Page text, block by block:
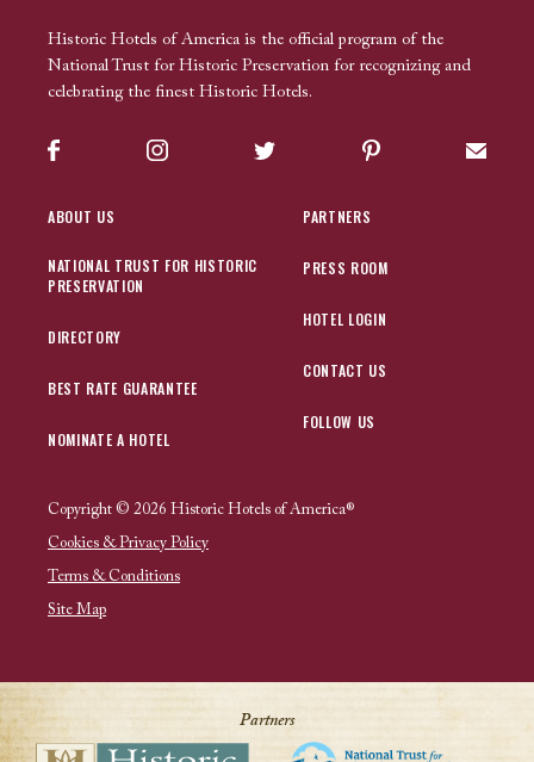
Historic Hotels of America is the official program of the
National Trust for Historic Preservation for recognizing and
celebrating the finest Historic Hotels.
Facebook Instagram Twitter Pinterest Sign
ABOUT US
NATIONAL TRUST FOR HISTORIC
PRESERVATION
DIRECTORY
BEST RATE GUARANTEE
NOMINATE A HOTEL
PARTNERS
PRESS ROOM
HOTEL LOGIN
CONTACT US
FOLLOW US
Copyright © 2026 Historic Hotels of America®
Cookies & Privacy Policy
Terms & Conditions
Site Map
Partners